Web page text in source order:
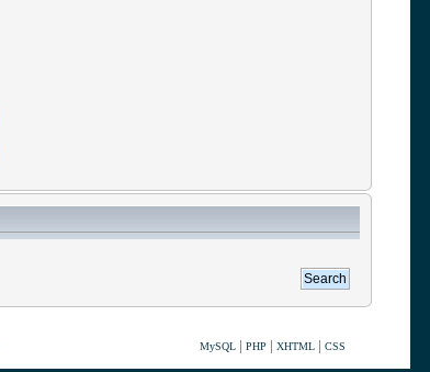
MySQL| PHP | XHTML| CSS